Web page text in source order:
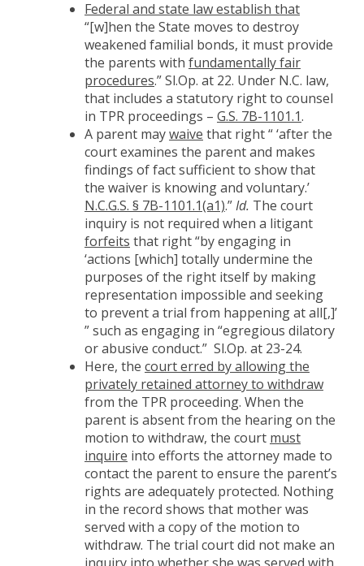
Federal and state law establish that
“[w]hen the State moves to destroy
weakened familial bonds, it must provide
the parents with fundamentally fair
procedures.” Sl.Op. at 22. Under N.C. law,
that includes a statutory right to counsel
in TPR proceedings – G.S. 7B-1101.1.
A parent maywaive that right “ ‘after the
court examines the parent and makes
findings of fact sufficient to show that
the waiver is knowing and voluntary.’
N.C.G.S. § 7B-1101.1(a1).”Id. The court
inquiry is not required when a litigant
forfeits that right “by engaging in
‘actions [which] totally undermine the
purposes of the right itself by making
representation impossible and seeking
to prevent a trial from happening at all[,]’
” such as engaging in “egregious dilatory
or abusive conduct.” Sl.Op. at 23-24.
Here, the court erred by allowing the
privately retained attorney to withdraw
from the TPR proceeding. When the
parent is absent from the hearing on the
motion to withdraw, the court must
inquire into efforts the attorney made to
contact the parent to ensure the parent’s
rights are adequately protected. Nothing
in the record shows that mother was
served with a copy of the motion to
withdraw. The trial court did not make an